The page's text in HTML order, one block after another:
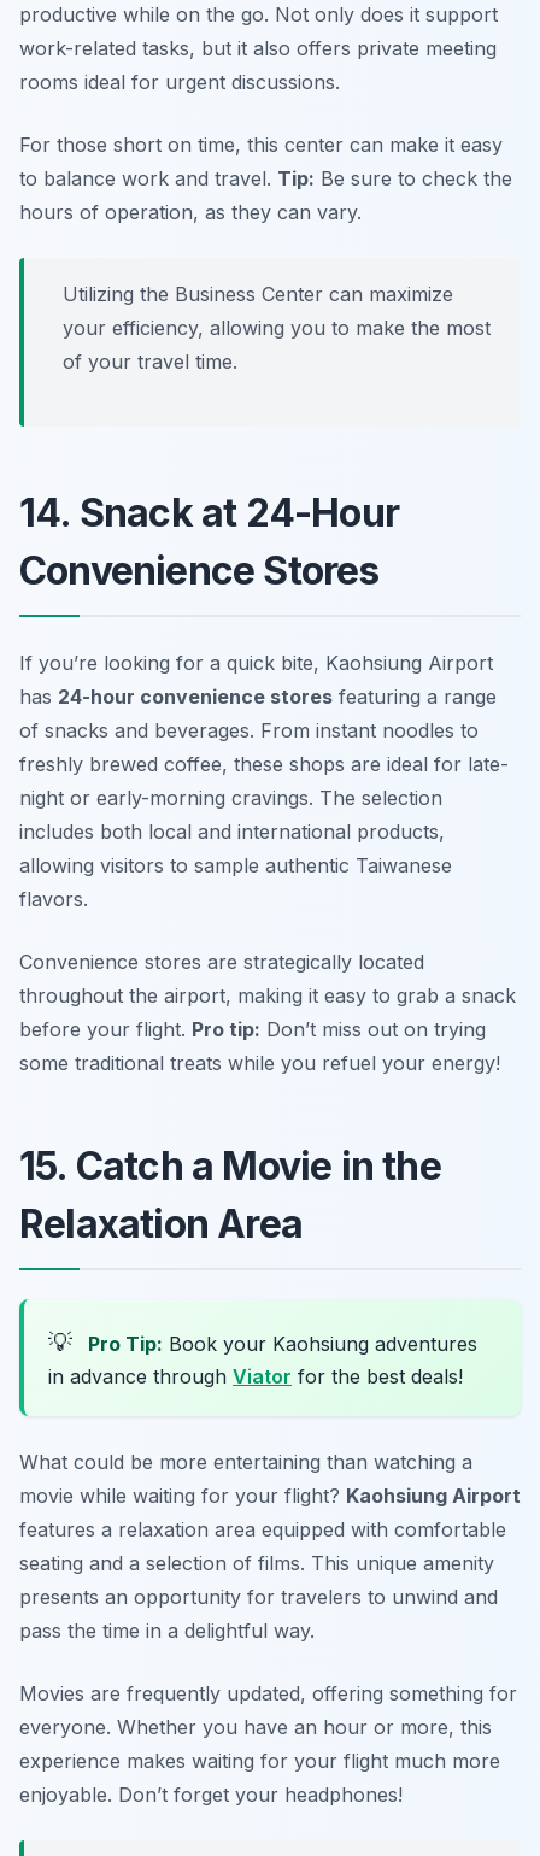
productive while on the go. Not only does it support
work-related tasks, but it also offers private meeting
rooms ideal for urgent discussions.
For those short on time, this center can make it easy
to balance work and travel. Tip: Be sure to check the
hours of operation, as they can vary.
Utilizing the Business Center can maximize
your efficiency, allowing you to make the most
of your travel time.
14. Snack at 24-Hour
Convenience Stores
If you’re looking for a quick bite, Kaohsiung Airport
has 24-hour convenience stores featuring a range
of snacks and beverages. From instant noodles to
freshly brewed coffee, these shops are ideal for late-
night or early-morning cravings. The selection
includes both local and international products,
allowing visitors to sample authentic Taiwanese
flavors.
Convenience stores are strategically located
throughout the airport, making it easy to grab a snack
before your flight. Pro tip: Don’t miss out on trying
some traditional treats while you refuel your energy!
15. Catch a Movie in the
Relaxation Area
💡 Pro Tip: Book your Kaohsiung adventures
in advance through Viator for the best deals!
What could be more entertaining than watching a
movie while waiting for your flight? Kaohsiung Airport
features a relaxation area equipped with comfortable
seating and a selection of films. This unique amenity
presents an opportunity for travelers to unwind and
pass the time in a delightful way.
Movies are frequently updated, offering something for
everyone. Whether you have an hour or more, this
experience makes waiting for your flight much more
enjoyable. Don’t forget your headphones!